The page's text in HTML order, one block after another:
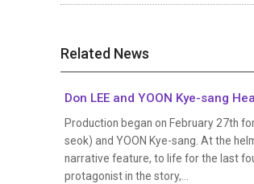
Related News
Don LEE and YOON Kye-sang
Production began on February 27th
seok) and YOON Kye-sang. At the
narrative feature, to life for the last
protagonist in the story,...